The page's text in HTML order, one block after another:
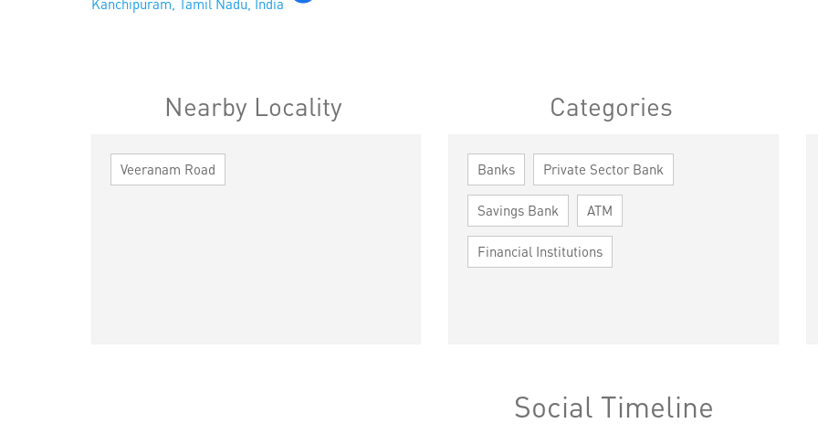
Kanchipuram, Tamil Nadu, India
Nearby Locality
Veeranam Road
Categories
Banks Private Sector Bank
Savings Bank ATM
Financial Institutions
Social Timeline